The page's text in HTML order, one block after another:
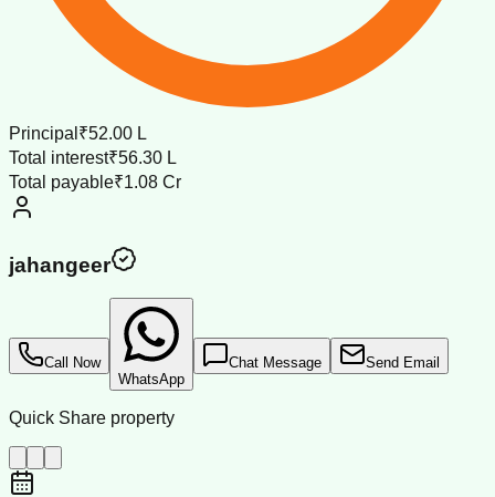
Principal ₹52.00 L
Total interest₹56.30 L
Total payable₹1.08 Cr
jahangeer
Call Now
WhatsApp
Chat Message Send Email
Quick Share property